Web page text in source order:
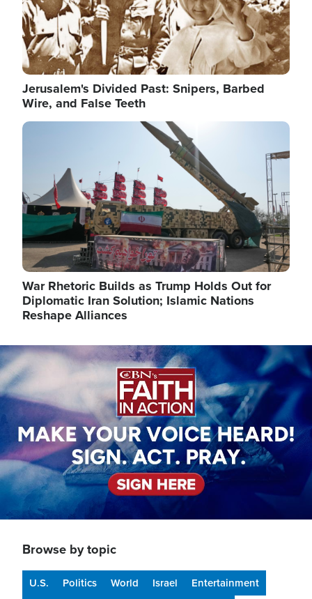
Jerusalem's Divided Past: Snipers, Barbed
Wire, and False Teeth
Image
War Rhetoric Builds as Trump Holds Out for
Diplomatic Iran Solution; Islamic Nations
Reshape Alliances
Image
Browse by topic
U.S. Politics World Israel
Entertainment